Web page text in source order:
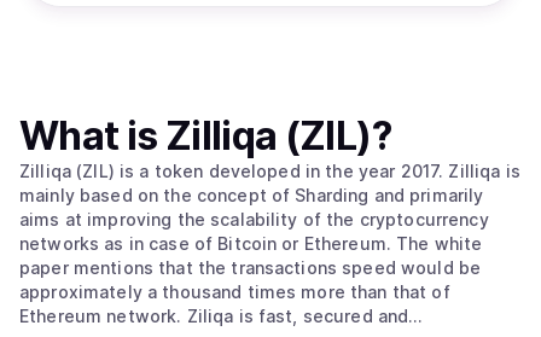
What is Zilliqa (ZIL)?
Zilliqa (ZIL) is a token developed in the year 2017. Zilliqa is
mainly based on the concept of Sharding and primarily
aims at improving the scalability of the cryptocurrency
networks as in case of Bitcoin or Ethereum. The white
paper mentions that the transactions speed would be
approximately a thousand times more than that of
Ethereum network. Ziliqa is fast, secured and